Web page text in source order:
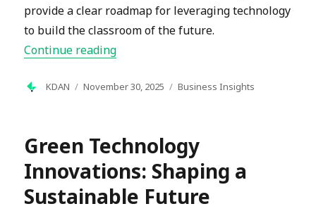
provide a clear roadmap for leveraging technology
to build the classroom of the future.
Continue reading“Top Ed-Tech Tools for Teachers in
Author
KDAN
Posted
November 30, 2025 Categories
Business Insights
Green Technology
Innovations: Shaping a
Sustainable Future